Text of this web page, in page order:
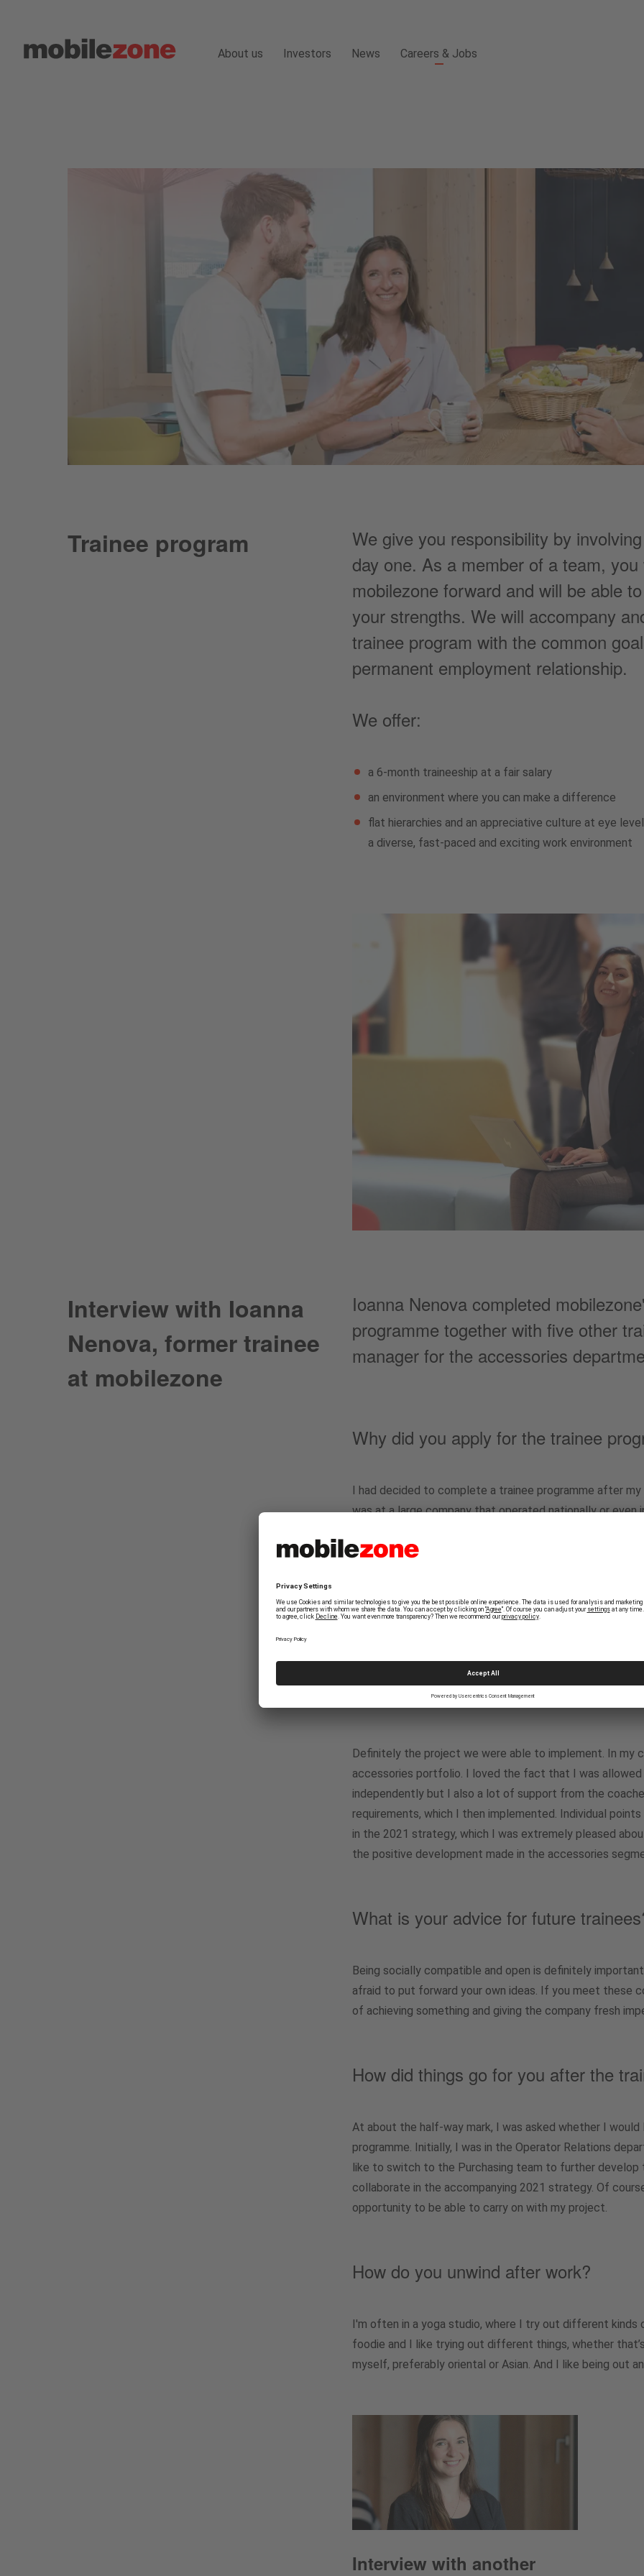
About us Investors News Careers & Jobs
Trainee program
We give you responsibility by
day one. As a member of a team,
mobilezone forward and will be able
your strengths. We will accompany
trainee program with the common
permanent employment relationship.
We offer:
a 6-month traineeship at a fair salary
an environment where you can make a difference
flat hierarchies and an appreciative culture at eye level
a diverse, fast-paced and exciting work environment
Interview with Ioanna
Nenova, former trainee
at mobilezone
Ioanna Nenova completed
programme together with five other
manager for the accessories
Why did you apply for the trainee
I had decided to complete a trainee programme after
was at a large company that operated nationally or even
advertised in the area of Management Support, which
we had to look at the mobilezone business model and
What was your personal highlight
Definitely the project we were able to implement. In my
accessories portfolio. I loved the fact that I was
independently but I also a lot of support from the
requirements, which I then implemented. Individual
in the 2021 strategy, which I was extremely pleased
the positive development made in the accessories
What is your advice for future
Being socially compatible and open is definitely
afraid to put forward your own ideas. If you meet these
of achieving something and giving the company fresh
How did things go for you after the
At about the half-way mark, I was asked whether I
programme. Initially, I was in the Operator Relations
like to switch to the Purchasing team to further develop
collaborate in the accompanying 2021 strategy. Of
opportunity to be able to carry on with my project.
How do you unwind after work?
I'm often in a yoga studio, where I try out different kinds
foodie and I like trying out different things, whether
myself, preferably oriental or Asian. And I like being out
Interview with another